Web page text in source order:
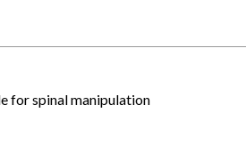
for spinal manipulation